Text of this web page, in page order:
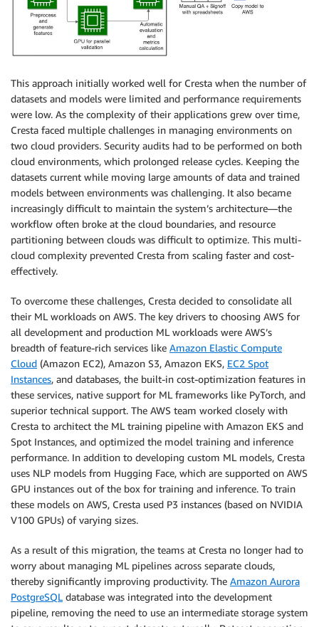
This approach initially worked well for Cresta when the number of
datasets and models were limited and performance requirements
were low. As the complexity of their applications grew over time,
Cresta faced multiple challenges in managing environments on
two cloud providers. Security audits had to be performed on both
cloud environments, which prolonged release cycles. Keeping the
datasets current while moving large amounts of data and trained
models between environments was challenging. It also became
increasingly difficult to maintain the system’s architecture—the
workflow often broke at the cloud boundaries, and resource
partitioning between clouds was difficult to optimize. This multi-
cloud complexity prevented Cresta from scaling faster and cost-
effectively.
To overcome these challenges, Cresta decided to consolidate all
their ML workloads on AWS. The key drivers to choosing AWS for
all development and production ML workloads were AWS’s
breadth of feature-rich services like Amazon Elastic Compute
Cloud (Amazon EC2), Amazon S3, Amazon EKS, EC2 Spot
Instances, and databases, the built-in cost-optimization features in
these services, native support for ML frameworks like PyTorch, and
superior technical support. The AWS team worked closely with
Cresta to architect the ML training pipeline with Amazon EKS and
Spot Instances, and optimized the model training and inference
performance. In addition to developing custom ML models, Cresta
uses NLP models from Hugging Face, which are supported on AWS
GPU instances out of the box for training and inference. To train
these models on AWS, Cresta used P3 instances (based on NVIDIA
V100 GPUs) of varying sizes.
As a result of this migration, the teams at Cresta no longer had to
worry about managing ML pipelines across separate clouds,
thereby significantly improving productivity. The Amazon Aurora
PostgreSQL database was integrated into the development
pipeline, removing the need to use an intermediate storage system